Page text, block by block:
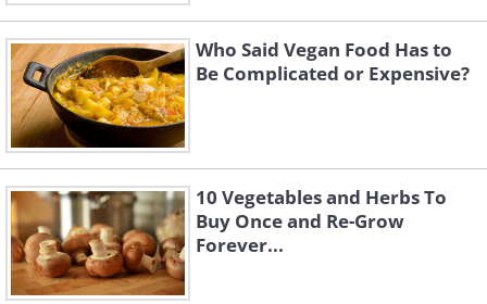
Who Said Vegan Food Has to
Be Complicated or Expensive?
10 Vegetables and Herbs To
Buy Once and Re-Grow
Forever...